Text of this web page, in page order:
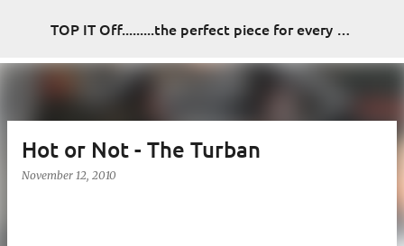
Skip to main content TOP IT Off.........the perfect piece for every look
Hot or Not - The Turban
November 12, 2010